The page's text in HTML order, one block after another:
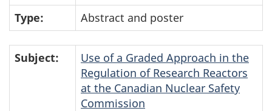
Type:
Abstract and poster
Subject:
Use of a Graded Approach in the
Regulation of Research Reactors
at the Canadian Nuclear Safety
Commission